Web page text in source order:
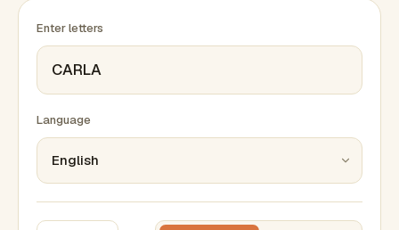
Enter letters
Language